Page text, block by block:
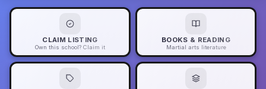
CLAIM LISTING
Own this school? Claim it
BOOKS & READING
Martial arts literature